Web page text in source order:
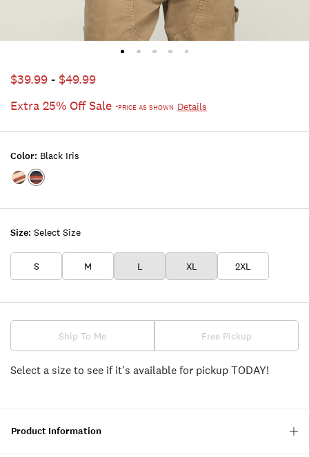
$39.99 - $49.99
Extra 25% Off Sale *PRICE AS SHOWN Details
Size: Select Size
S M L XL 2XL
Color: Black Iris
Color:JET
Color:BLACK
Ship To Me Free Pickup
Select a size to see if it's available for pickup TODAY!
Product Information